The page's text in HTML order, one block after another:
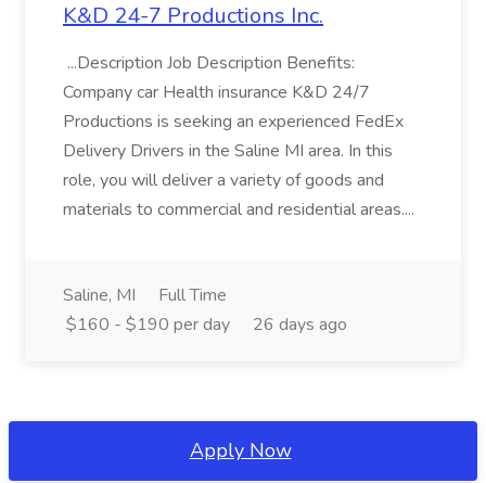
K&D 24-7 Productions Inc.
...Description Job Description Benefits:
Company car Health insurance K&D 24/7
Productions is seeking an experienced FedEx
Delivery Drivers in the Saline MI area. In this
role, you will deliver a variety of goods and
materials to commercial and residential areas....
Saline, MI
Full Time
$160 - $190 per day
26 days ago
Apply Now